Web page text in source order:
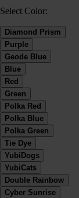
Select Color:
Diamond Prism
Purple
Geode Blue
Blue
Red
Green
Polka Red
Polka Blue
Polka Green
Tie Dye
YubiDogs
YubiCats
Double Rainbow
Cyber Sunrise